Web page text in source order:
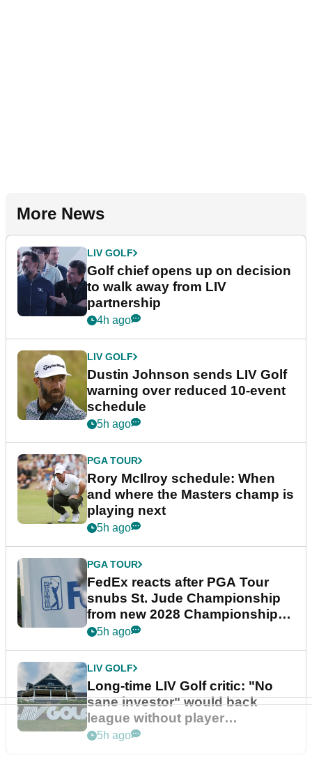
More News
LIV GOLF
Golf chief opens up on decision
to walk away from LIV
partnership
4h ago
LIV GOLF
Dustin Johnson sends LIV Golf
warning over reduced 10-event
schedule
5h ago
PGA TOUR
Rory McIlroy schedule: When
and where the Masters champ is
playing next
5h ago
PGA TOUR
FedEx reacts after PGA Tour
snubs St. Jude Championship
from new 2028 Championship
Series
5h ago
LIV GOLF
Long-time LIV Golf critic: "No
sane investor" would back
league without player
guarantees
5h ago